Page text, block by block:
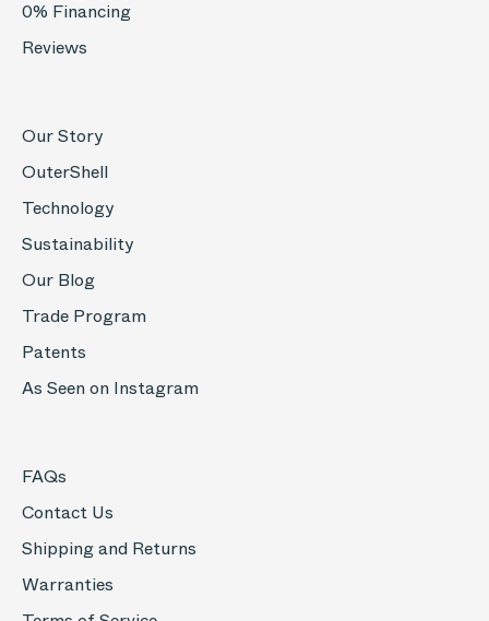
0% Financing
Reviews
Our Story
OuterShell
Technology
Sustainability
Our Blog
Trade Program
Patents
As Seen on Instagram
FAQs
Contact Us
Shipping and Returns
Warranties